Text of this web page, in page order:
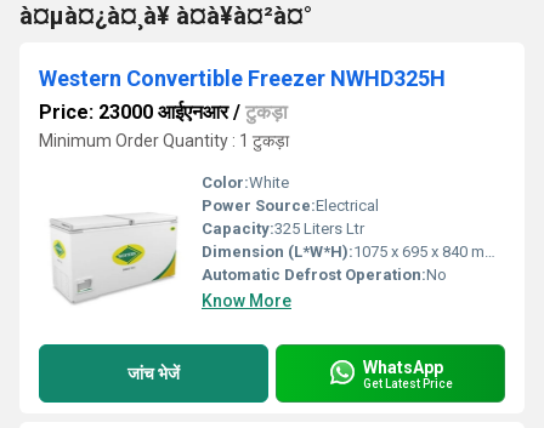
à¤µà¤¿à¤¸à¥ à¤à¥à¤²à¤°
Western Convertible Freezer NWHD325H
Price: 23000 आईएनआर/ टुकड़ा
Minimum Order Quantity : 1 टुकड़ा
Color:White
Power Source:Electrical
Capacity:325 Liters Ltr
Dimension (L*W*H):1075 x 695 x 840 mm Millimeter (mm)
Automatic Defrost Operation:No
Know More
जांच भेजें WhatsApp
Get Latest Price